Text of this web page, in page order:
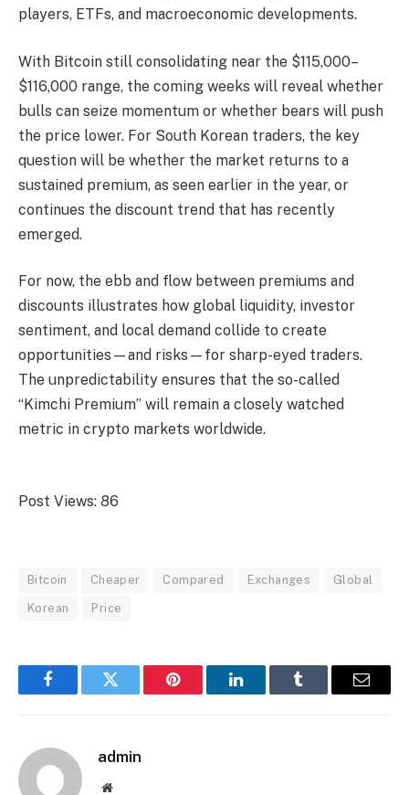
players, ETFs, and macroeconomic developments.
With Bitcoin still consolidating near the $115,000–
$116,000 range, the coming weeks will reveal whether
bulls can seize momentum or whether bears will push
the price lower. For South Korean traders, the key
question will be whether the market returns to a
sustained premium, as seen earlier in the year, or
continues the discount trend that has recently
emerged.
For now, the ebb and flow between premiums and
discounts illustrates how global liquidity, investor
sentiment, and local demand collide to create
opportunities—and risks—for sharp-eyed traders.
The unpredictability ensures that the so-called
“Kimchi Premium” will remain a closely watched
metric in crypto markets worldwide.
Post Views: 86
Bitcoin Cheaper Compared Exchanges Global
Korean Price
FacebookTwitter Pinterest LinkedInTumblr Email
admin
Website